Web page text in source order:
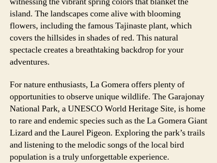
island. The landscapes come alive with blooming
flowers, including the famous Tajinaste plant, which
covers the hillsides in shades of red. This natural
spectacle creates a breathtaking backdrop for your
adventures.
For nature enthusiasts, La Gomera offers plenty of
opportunities to observe unique wildlife. The Garajonay
National Park, a UNESCO World Heritage Site, is home
to rare and endemic species such as the La Gomera Giant
Lizard and the Laurel Pigeon. Exploring the park’s trails
and listening to the melodic songs of the local bird
population is a truly unforgettable experience.